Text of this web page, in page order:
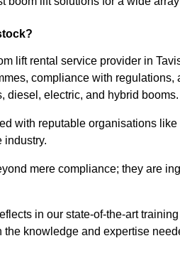
lift rental service provider in
compliance with
diesel, electric, and hybrid booms.
with reputable organisations like
industry.
mere compliance; they are
in our state-of-the-art
knowledge and expertise